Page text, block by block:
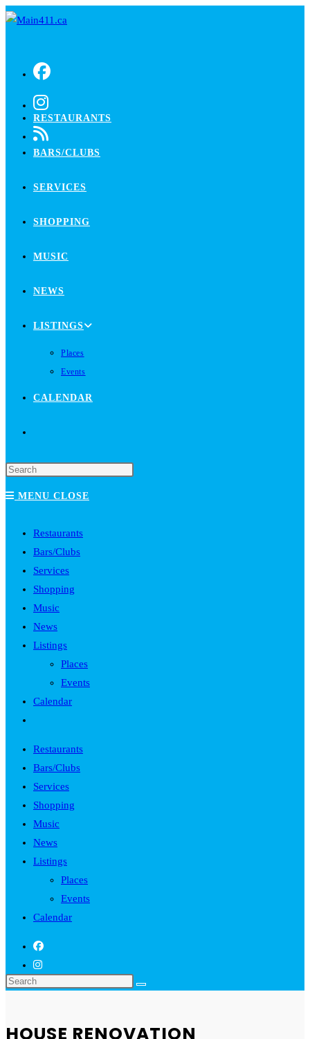
Skip
RESTAURANTS
BARS/CLUBS
SERVICES
SHOPPING
MUSIC
NEWS
LISTINGS
Places
Events
CALENDAR
WEBSITE
SEARCH
MENU CLOSE
Restaurants
Bars/Clubs
Services
Shopping
Music
News
Listings
Places
Events
Calendar
search
Restaurants
Bars/Clubs
Services
Shopping
Music
News
Listings
Places
Events
Calendar
HOUSE RENOVATION